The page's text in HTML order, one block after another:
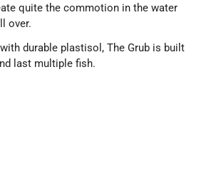
quite the commotion in the water
over.
durable plastisol, The Grub is built
last multiple fish.